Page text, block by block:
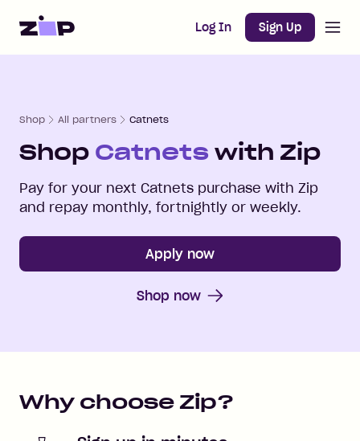
Home Log In Sign Up
Shop All partners Catnets
Shop Catnets with Zip
Pay for your next Catnets purchase with Zip
and repay monthly, fortnightly or weekly.
Apply now
Shop now
Why choose Zip?